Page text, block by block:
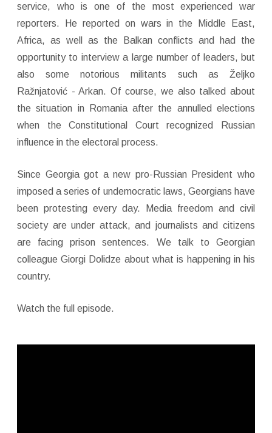
service, who is one of the most experienced war
reporters. He reported on wars in the Middle East,
Africa, as well as the Balkan conflicts and had the
opportunity to interview a large number of leaders, but
also some notorious militants such as Željko
Ražnjatović - Arkan. Of course, we also talked about
the situation in Romania after the annulled elections
when the Constitutional Court recognized Russian
influence in the electoral process.
Since Georgia got a new pro-Russian President who
imposed a series of undemocratic laws, Georgians have
been protesting every day. Media freedom and civil
society are under attack, and journalists and citizens
are facing prison sentences. We talk to Georgian
colleague Giorgi Dolidze about what is happening in his
country.
Watch the full episode.